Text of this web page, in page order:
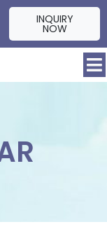
INQUIRY
NOW